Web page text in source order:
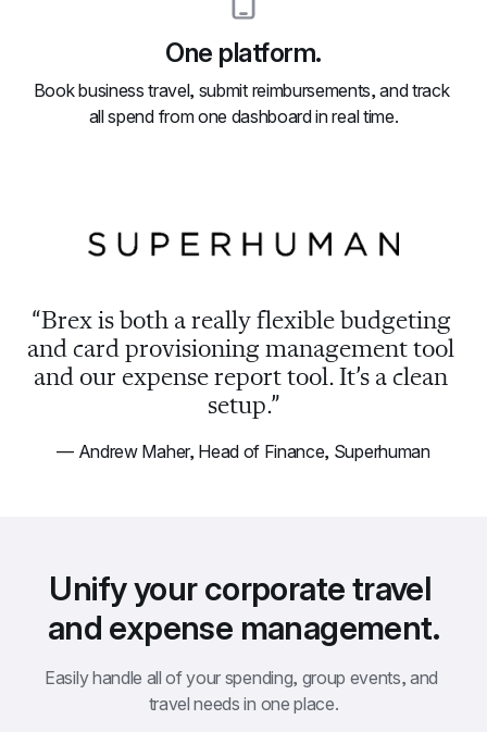
One platform.
Book business travel, submit reimbursements, and track
all spend from one dashboard in real time.
“Brex is both a really flexible budgeting
and card provisioning management tool
and our expense report tool. It’s a clean
setup.”
— Andrew Maher, Head of Finance, Superhuman
Unify your corporate travel
and expense management.
Easily handle all of your spending, group events, and
travel needs in one place.